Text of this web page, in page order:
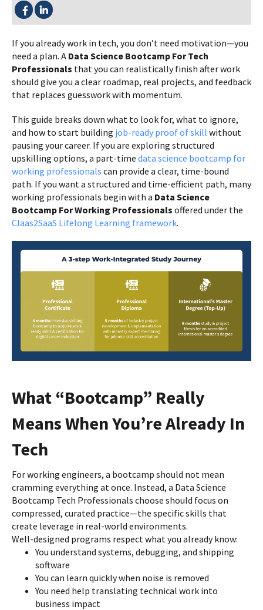
If you already work in tech, you don’t need motivation—you
need a plan. A Data Science Bootcamp For Tech
Professionals that you can realistically finish after work
should give you a clear roadmap, real projects, and feedback
that replaces guesswork with momentum.
This guide breaks down what to look for, what to ignore,
and how to start building job-ready proof of skill without
pausing your career. If you are exploring structured
upskilling options, a part-time data science bootcamp for
working professionals can provide a clear, time-bound
path. If you want a structured and time-efficient path, many
working professionals begin with a Data Science
Bootcamp For Working Professionals offered under the
Claas2SaaS Lifelong Learning framework.
What “Bootcamp” Really
Means When You’re Already In
Tech
For working engineers, a bootcamp should not mean
cramming everything at once. Instead, a Data Science
Bootcamp Tech Professionals choose should focus on
compressed, curated practice—the specific skills that
create leverage in real-world environments.
Well-designed programs respect what you already know:
You understand systems, debugging, and shipping
software
You can learn quickly when noise is removed
You need help translating technical work into
business impact